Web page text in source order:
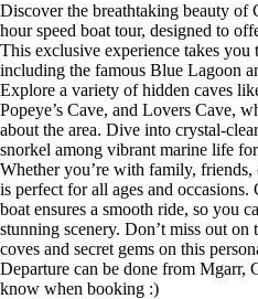
Discover the breathtaking beauty of
hour speed boat tour, designed to
This exclusive experience takes you
including the famous Blue Lagoon
Explore a variety of hidden caves
Popeye’s Cave, and Lovers Cave,
about the area. Dive into crystal-
snorkel among vibrant marine life
Whether you’re with family,
is perfect for all ages and occasions.
boat ensures a smooth ride, so you
stunning scenery. Don’t miss out on
coves and secret gems on this
Departure can be done from
know when booking :)